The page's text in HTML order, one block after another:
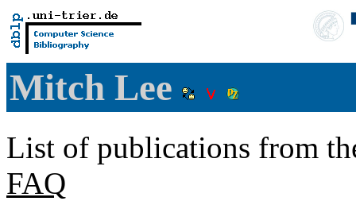
Mitch Lee
List of publications from
FAQ